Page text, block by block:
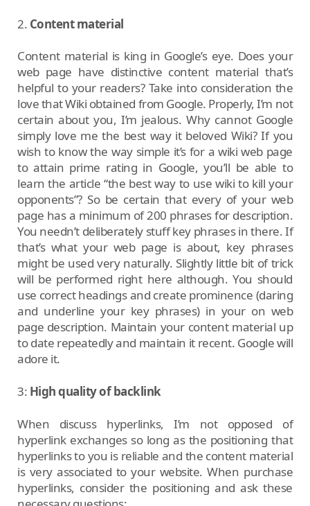
2. Content material
Content material is king in Google’s eye. Does your
web page have distinctive content material that’s
helpful to your readers? Take into consideration the
love that Wiki obtained from Google. Properly, I’m not
certain about you, I’m jealous. Why cannot Google
simply love me the best way it beloved Wiki? If you
wish to know the way simple it’s for a wiki web page
to attain prime rating in Google, you’ll be able to
learn the article “the best way to use wiki to kill your
opponents”? So be certain that every of your web
page has a minimum of 200 phrases for description.
You needn’t deliberately stuff key phrases in there. If
that’s what your web page is about, key phrases
might be used very naturally. Slightly little bit of trick
will be performed right here although. You should
use correct headings and create prominence (daring
and underline your key phrases) in your on web
page description. Maintain your content material up
to date repeatedly and maintain it recent. Google will
adore it.
3: High quality of backlink
When discuss hyperlinks, I’m not opposed of
hyperlink exchanges so long as the positioning that
hyperlinks to you is reliable and the content material
is very associated to your website. When purchase
hyperlinks, consider the positioning and ask these